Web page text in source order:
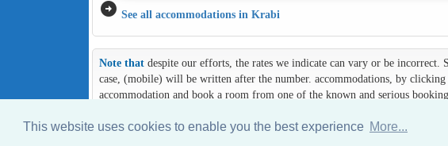
This website uses cookies to enable you the best experience More...
arrow_circle_right See all accommodations in Krabi
Note thatdespite our efforts, the rates we indicate can vary or be incorrect.
case, (mobile) will be written after the number. accommodations, by
accommodation and book a room from one of the known and serious
Hotels